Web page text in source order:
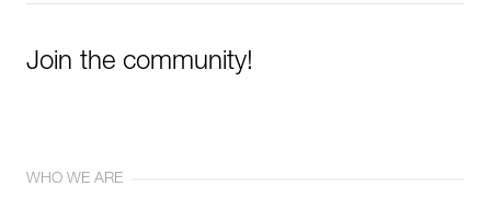
Join the community!
WHO WE ARE